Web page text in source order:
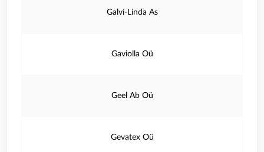
Galvi-Linda As
Gaviolla Oü
Geel Ab Oü
Gevatex Oü